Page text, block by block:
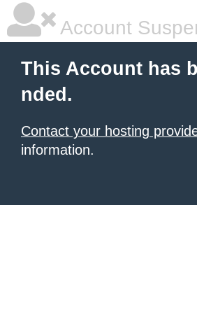
Account
This Account has
nded.
Contact your hosting
information.